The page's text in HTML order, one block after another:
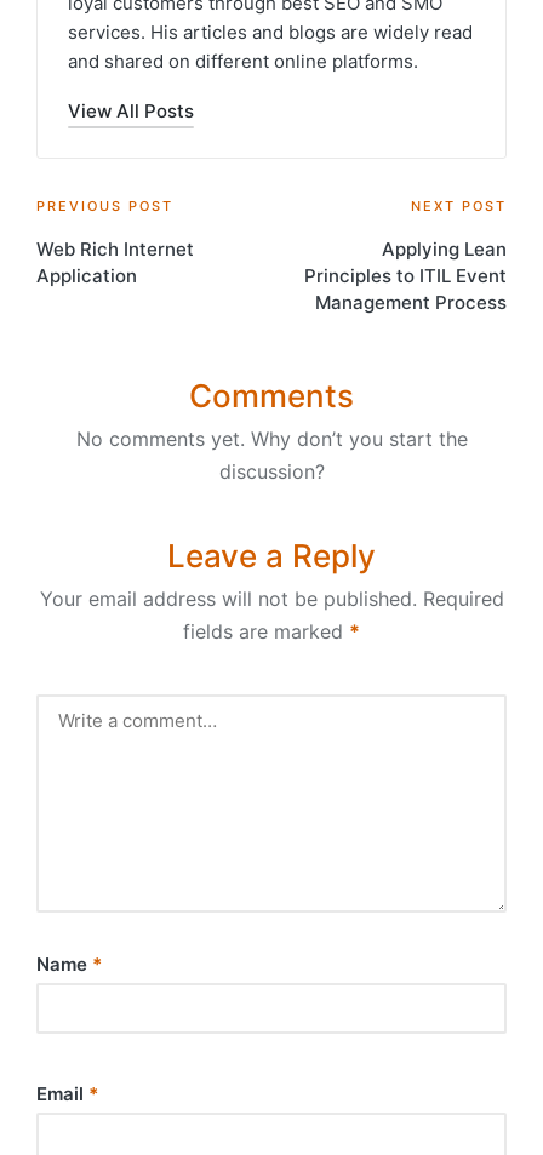
services. His articles and blogs are widely read
and shared on different online platforms.
View All Posts
Post
navigation
PREVIOUS POST
Web Rich Internet
Application
NEXT POST
Applying Lean
Principles to ITIL Event
Management Process
Comments
No comments yet. Why don’t you start the
discussion?
Leave a Reply
Your email address will not be published. Required
fields are marked *
Name *
Email *